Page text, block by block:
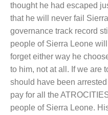
thought he had escaped
that he will never fail
governance track record
people of Sierra Leone
forget either way he
to him, not at all. If we are
should have been
pay for all the
people of Sierra Leone.